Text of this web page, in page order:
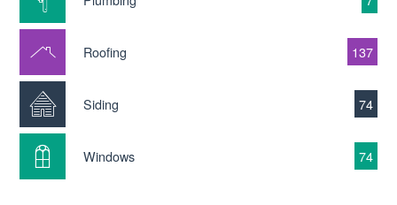
Roofing 137
Siding 74
Windows 74